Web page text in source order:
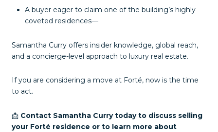
A buyer eager to claim one of the building’s highly
coveted residences—
Samantha Curry offers insider knowledge, global reach,
and a concierge-level approach to luxury real estate.
If you are considering a move at Forté, now is the time
to act.
📩 Contact Samantha Curry today to discuss selling
your Forté residence or to learn more about